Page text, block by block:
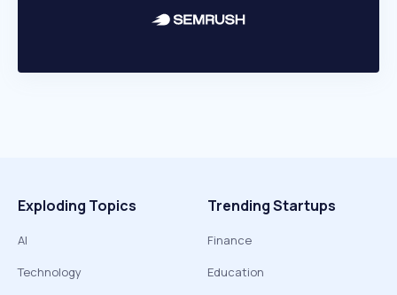
Exploding Topics
AI
Technology
Trending Startups
Finance
Education